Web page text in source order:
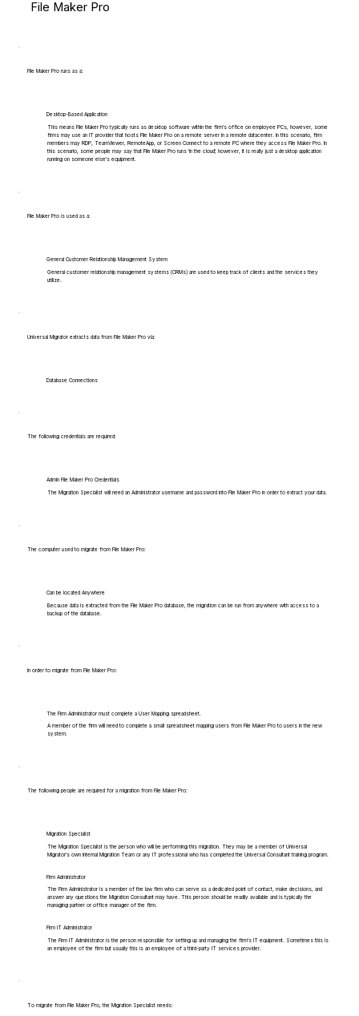
File Maker Pro
File Maker Pro runs as a:
Desktop-Based Application
This means File Maker Pro typically runs as desktop software within the firm's office on employee PCs, however, some
firms may use an IT provider that hosts File Maker Pro on a remote server in a remote datacenter. In this scenario, firm
members may RDP, TeamViewer, RemoteApp, or Screen Connect to a remote PC where they access File Maker Pro. In
this scenario, some people may say that File Maker Pro runs 'in the cloud', however, it is really just a desktop application
running on someone else's equipment.
File Maker Pro is used as a:
General Customer Relationship Management System
General customer relationship management systems (CRMs) are used to keep track of clients and the services they
utilize.
Universal Migrator extracts data from File Maker Pro via:
Database Connections
The following credentials are required:
Admin File Maker Pro Credentials
The Migration Specialist will need an Administrator username and password into File Maker Pro in order to extract your data.
The computer used to migrate from File Maker Pro:
Can be located Anywhere
Because data is extracted from the File Maker Pro database, the migration can be run from anywhere with access to a
backup of the database.
In order to migrate from File Maker Pro:
The Firm Administrator must complete a User Mapping spreadsheet.
A member of the firm will need to complete a small spreadsheet mapping users from File Maker Pro to users in the new
system.
The following people are required for a migration from File Maker Pro:
Migration Specialist
The Migration Specialist is the person who will be performing this migration. They may be a member of Universal
Migrator's own Internal Migration Team or any IT professional who has completed the Universal Consultant training program.
Firm Administrator
The Firm Administrator is a member of the law firm who can serve as a dedicated point of contact, make decisions, and
answer any questions the Migration Consultant may have. This person should be readily available and is typically the
managing partner or office manager of the firm.
Firm IT Administrator
The Firm IT Administrator is the person responsible for setting up and managing the firm's IT equipment. Sometimes this is
an employee of the firm but usually this is an employee of a third-party IT services provider.
To migrate from File Maker Pro, the Migration Specialist needs: